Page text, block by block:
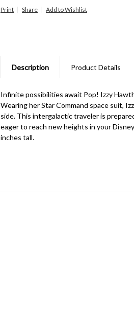
Print Share
Description Product Details
Infinite possibilities await Pop! Izzy
Wearing her Star Command space suit,
side. This intergalactic traveler is
eager to reach new heights in your
inches tall.